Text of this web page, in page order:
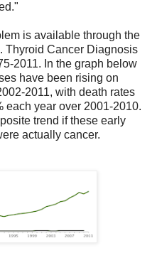
is available through the
Thyroid Cancer Diagnosis
2011. In the graph below
have been rising on
2011, with death rates
each year over 2001-2010.
trend if these early
actually cancer.